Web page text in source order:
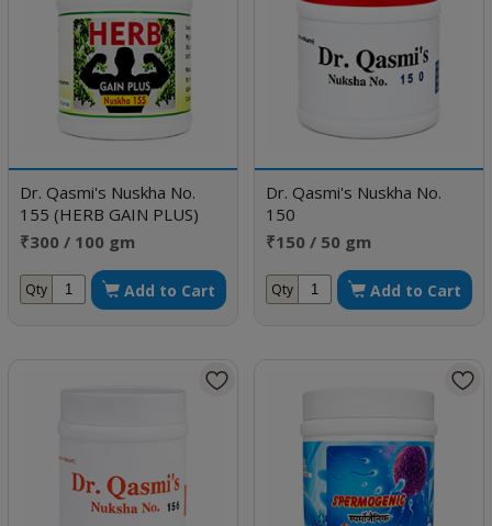
Dr. Qasmi's Nuskha No.
155 (HERB GAIN PLUS)
₹300 / 100 gm
Qty Add to Cart
Dr. Qasmi's Nuskha No.
150
₹150 / 50 gm
Qty Add to Cart